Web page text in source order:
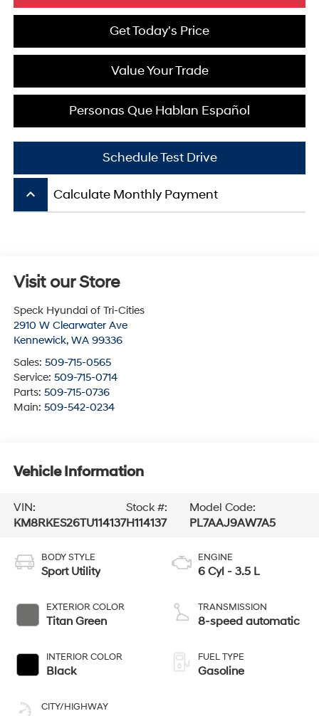
Get Today's Price
Value Your Trade
Personas Que Hablan Español
Schedule Test Drive
keyboard_arrow_up Calculate Monthly Payment
Visit our Store
Speck Hyundai of Tri-Cities
2910 W Clearwater Ave
Kennewick, WA 99336
Sales: 509-715-0565
Service: 509-715-0714
Parts: 509-715-0736
Main: 509-542-0234
Vehicle Information
VIN:
KM8RKES26TU114137
Stock #:
H114137
Model Code:
PL7AAJ9AW7A5
BODY STYLE
Sport Utility
EXTERIOR COLOR
Titan Green
INTERIOR COLOR
Black
CITY/HIGHWAY
ENGINE
6 Cyl - 3.5 L
TRANSMISSION
8-speed automatic
FUEL TYPE
Gasoline